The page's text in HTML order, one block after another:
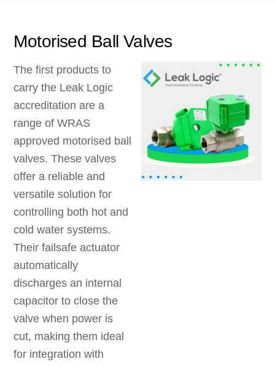
Motorised Ball Valves
The first products to
carry the Leak Logic
accreditation are a
range of WRAS
approved motorised ball
valves. These valves
offer a reliable and
versatile solution for
controlling both hot and
cold water systems.
Their failsafe actuator
automatically
discharges an internal
capacitor to close the
valve when power is
cut, making them ideal
for integration with